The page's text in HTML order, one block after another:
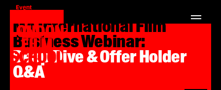
School
Courses
MA Filmmaking
Search
for:
London
Film
School
Event
MA International Film
Business Webinar:
Deep Dive & Offer Holder
Q&A